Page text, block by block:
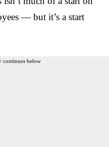
— but it’s a start
continues below